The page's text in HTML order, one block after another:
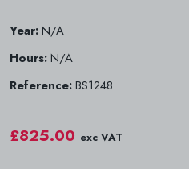
Year:N/A
Hours:N/A
Reference:BS1248
£825.00 exc VAT